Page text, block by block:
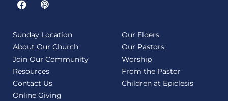
Sunday Location
About Our Church
Join Our Community
Resources
Contact Us
Online Giving
Our Elders
Our Pastors
Worship
From the Pastor
Children at Epiclesis